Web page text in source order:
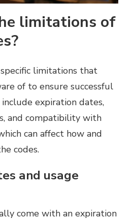
limitations of
limitations that
of to ensure successful
expiration dates,
and compatibility with
can affect how and
codes.
and usage
come with an expiration